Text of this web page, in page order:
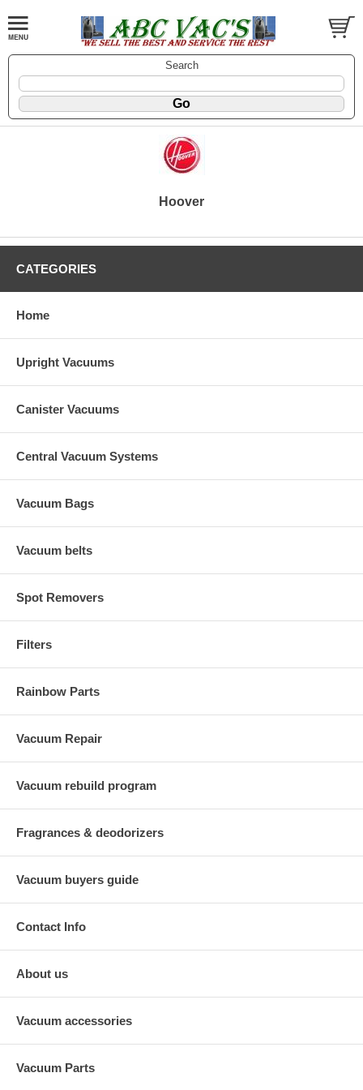
Search
Hoover
CATEGORIES
Home
Upright Vacuums
Canister Vacuums
Central Vacuum Systems
Vacuum Bags
Vacuum belts
Spot Removers
Filters
Rainbow Parts
Vacuum Repair
Vacuum rebuild program
Fragrances & deodorizers
Vacuum buyers guide
Contact Info
About us
Vacuum accessories
Vacuum Parts